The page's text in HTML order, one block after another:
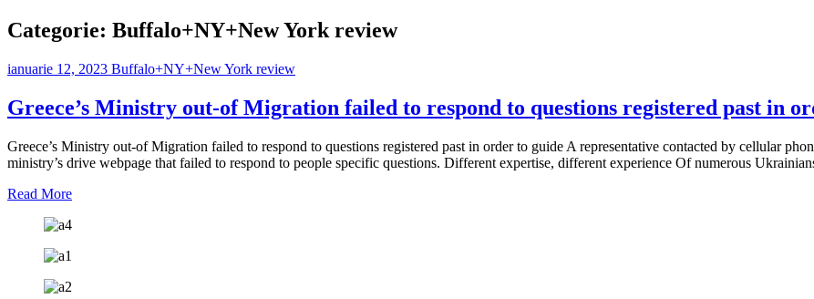
Categorie: Buffalo+NY+New York review
ianuarie 12, 2023 Buffalo+NY+New York review
Greece’s Ministry out-of Migration failed to respond to questions registered past in
Greece’s Ministry out-of Migration failed to respond to questions registered past in order to guide A representative contacted by cellular
ministry’s drive webpage that failed to respond to people specific questions. Different expertise, different experience Of numerous
Read More